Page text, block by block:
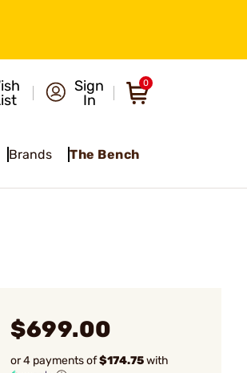
Sign
In
0
Brands The Bench
$699.00
or 4 payments of$174.75with